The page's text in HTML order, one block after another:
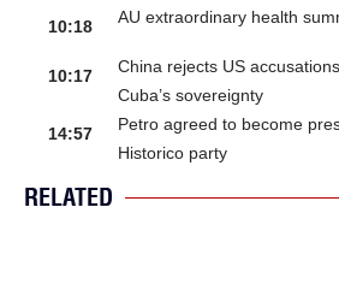
10:18
AU extraordinary health
10:17
China rejects US
Cuba’s sovereignty
14:57
Petro agreed to become
Historico party
RELATED